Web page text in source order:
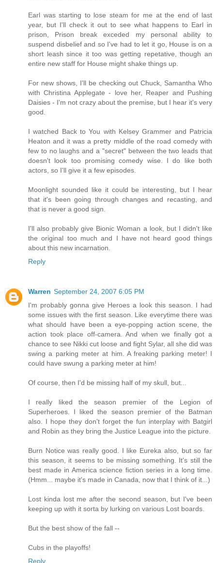
Earl was starting to lose steam for me at the end of last
year, but I'll check it out to see what happens to Earl in
prison, Prison break exceded my personal ability to
suspend disbelief and so I've had to let it go, House is on a
short leash since it too was getting repetative, though an
entire new staff for House might shake things up.
For new shows, I'll be checking out Chuck, Samantha Who
with Christina Applegate - love her, Reaper and Pushing
Daisies - I'm not crazy about the premise, but I hear it's very
good.
I watched Back to You with Kelsey Grammer and Patricia
Heaton and it was a pretty middle of the road comedy with
few to no laughs and a "secret" between the two leads that
doesn't look too promising comedy wise. I do like both
actors, so I'll give it a few episodes.
Moonlight sounded like it could be interesting, but I hear
that it's been going through changes and recasting, and
that is never a good sign.
I'll also probably give Bionic Woman a look, but I didn't like
the original too much and I have not heard good things
about this new incarnation.
Reply
Warren September 24, 2007 6:05 PM
I'm probably gonna give Heroes a look this season. I had
some issues with the first season. Like everytime there was
what should have been a eye-popping action scene, the
action took place off-camera. And when we finally got a
chance to see Nikki cut loose and fight Sylar, all she did was
swing a parking meter at him. A freaking parking meter! I
could have swung a parking meter at him!
Of course, then I'd be missing half of my skull, but...
I really liked the season premier of the Legion of
Superheroes. I liked the season premier of the Batman
also. I hope they don't forget the fun interplay with Batgirl
and Robin as they bring the Justice League into the picture.
Burn Notice was really good. I like Eureka also, but so far
this season, it seems to be missing something. It's still the
best made in America science fiction series in a long time.
(Hmm... maybe it's made in Canada, now that I think of it...)
Lost kinda lost me after the second season, but I've been
keeping up with it sorta by lurking on various Lost boards.
But the best show of the fall --
Cubs in the playoffs!
Reply